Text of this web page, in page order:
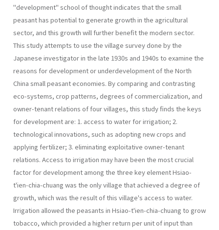
"development" school of thought indicates that the small
peasant has potential to generate growth in the agricultural
sector, and this growth will further benefit the modern sector.
This study attempts to use the village survey done by the
Japanese investigator in the late 1930s and 1940s to examine the
reasons for development or underdevelopment of the North
China small peasant economies. By comparing and contrasting
eco-systems, crop patterns, degrees of commercialization, and
owner-tenant relations of four villages, this study finds the keys
for development are: 1. access to water for irrigation; 2.
technological innovations, such as adopting new crops and
applying fertilizer; 3. eliminating exploitative owner-tenant
relations. Access to irrigation may have been the most crucial
factor for development among the three key element Hsiao-
t'ien-chia-chuang was the only village that achieved a degree of
growth, which was the result of this village's access to water.
Irrigation allowed the peasants in Hsiao-t'ien-chia-chuang to grow
tobacco, which provided a higher return per unit of input than